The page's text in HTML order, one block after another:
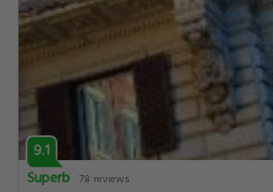
9.1
Superb 78 reviews